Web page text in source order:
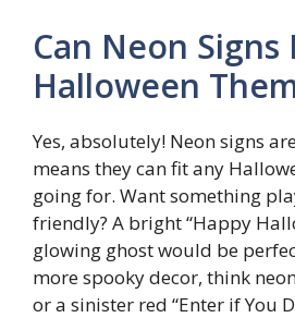
Can Neon Signs
Halloween
Yes, absolutely! Neon signs
means they can fit any
going for. Want something
friendly? A bright “Happy
glowing ghost would be
more spooky decor, think
or a sinister red “Enter if You